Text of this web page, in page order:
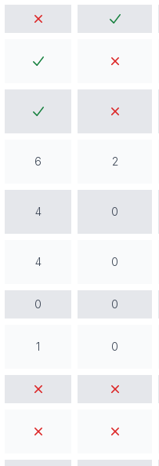
6 2
4 0
4 0
0 0
1 0